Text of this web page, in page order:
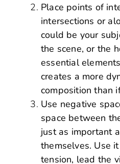
Place points of
intersections or
could be your
the scene, or the
essential
creates a more
composition than
Use negative
space between
just as important
themselves. Use
tension, lead the